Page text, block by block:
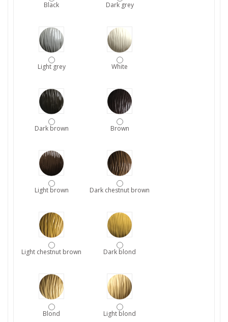
Black Dark grey
Light grey White
Dark brown Brown
Light brown Dark chestnut brown
Light chestnut brown Dark blond
Blond Light blond